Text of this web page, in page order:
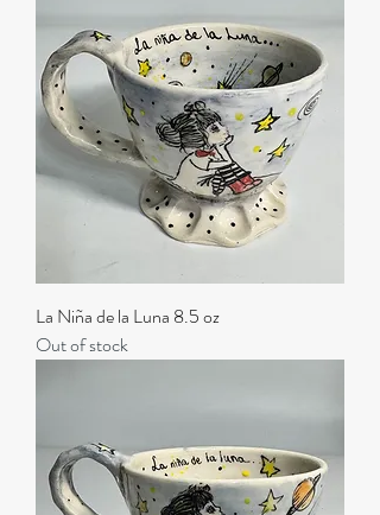
La Niña de la Luna 8.5 oz
Out of stock